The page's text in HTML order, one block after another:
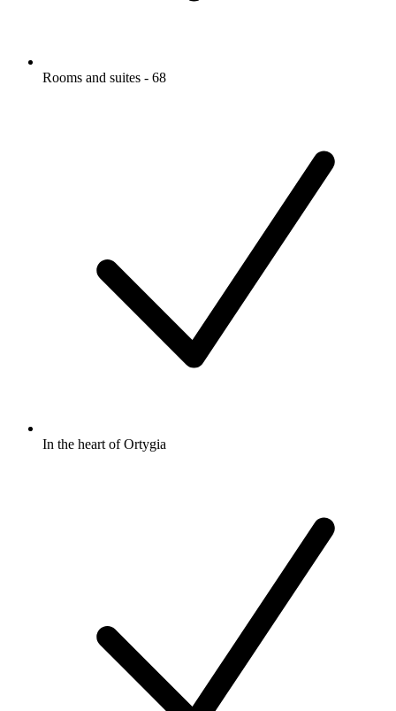
Rooms and suites - 68
In the heart of Ortygia